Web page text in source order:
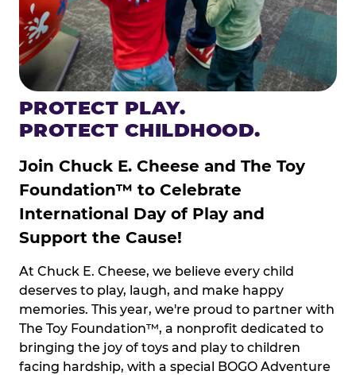
PROTECT PLAY.
PROTECT CHILDHOOD.
Join Chuck E. Cheese and The Toy
Foundation™ to Celebrate
International Day of Play and
Support the Cause!
At Chuck E. Cheese, we believe every child
deserves to play, laugh, and make happy
memories. This year, we're proud to partner with
The Toy Foundation™, a nonprofit dedicated to
bringing the joy of toys and play to children
facing hardship, with a special BOGO Adventure